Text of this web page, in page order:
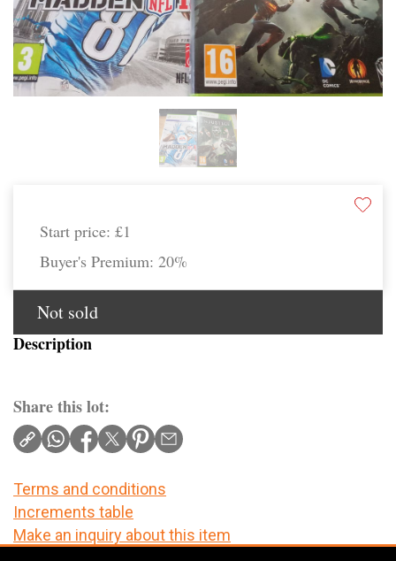
Start price: £1
Buyer's Premium: 20%
Not sold
Description
Share this lot:
Terms and conditions
Increments table
Make an inquiry about this item